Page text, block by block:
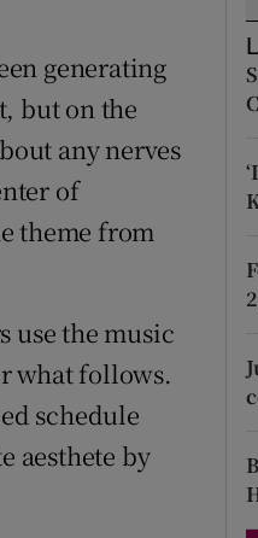
generating
but on the
any nerves
of
theme from
use the music
what follows.
schedule
aesthete by